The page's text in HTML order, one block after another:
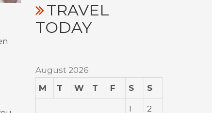
TRAVEL
TODAY
August 2026
M
T W T F S S
1 2